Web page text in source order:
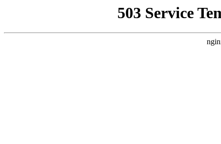
503 Service